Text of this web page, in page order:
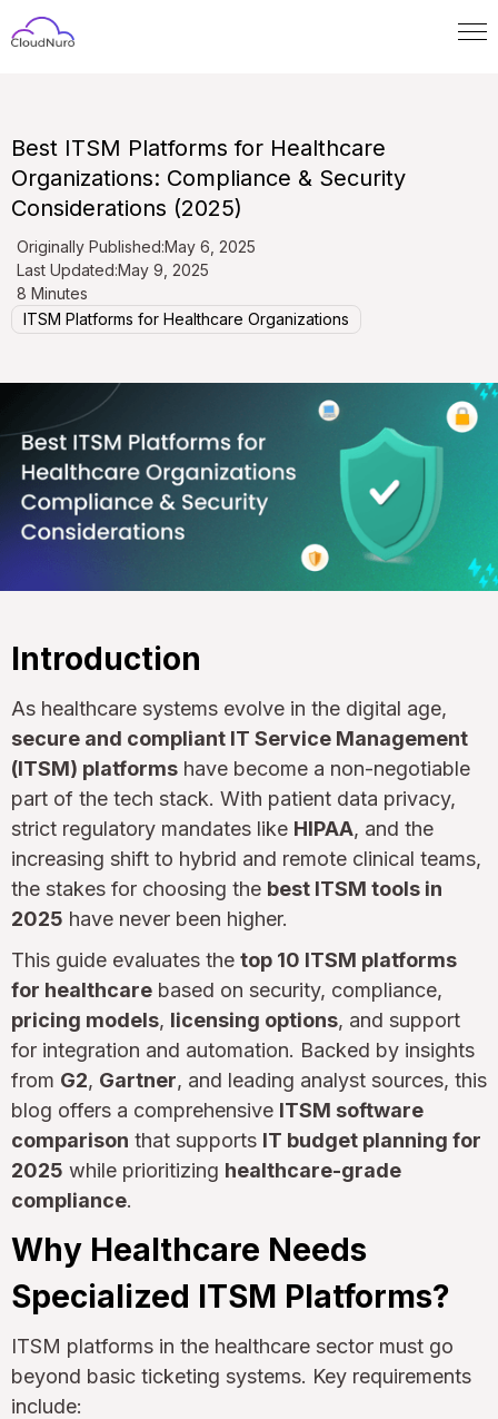
Best ITSM Platforms for Healthcare
Organizations: Compliance & Security
Considerations (2025)
Originally Published:May 6, 2025
Last Updated:May 9, 2025
8 Minutes
ITSM Platforms for Healthcare Organizations
Introduction
As healthcare systems evolve in the digital age,
secure and compliant IT Service Management
(ITSM) platforms have become a non-negotiable
part of the tech stack. With patient data privacy,
strict regulatory mandates like HIPAA, and the
increasing shift to hybrid and remote clinical teams,
the stakes for choosing the best ITSM tools in
2025 have never been higher.
This guide evaluates the top 10 ITSM platforms
for healthcare based on security, compliance,
pricing models, licensing options, and support
for integration and automation. Backed by insights
from G2, Gartner, and leading analyst sources, this
blog offers a comprehensive ITSM software
comparison that supports IT budget planning for
2025 while prioritizing healthcare-grade
compliance.
Why Healthcare Needs
Specialized ITSM Platforms?
ITSM platforms in the healthcare sector must go
beyond basic ticketing systems. Key requirements
include: